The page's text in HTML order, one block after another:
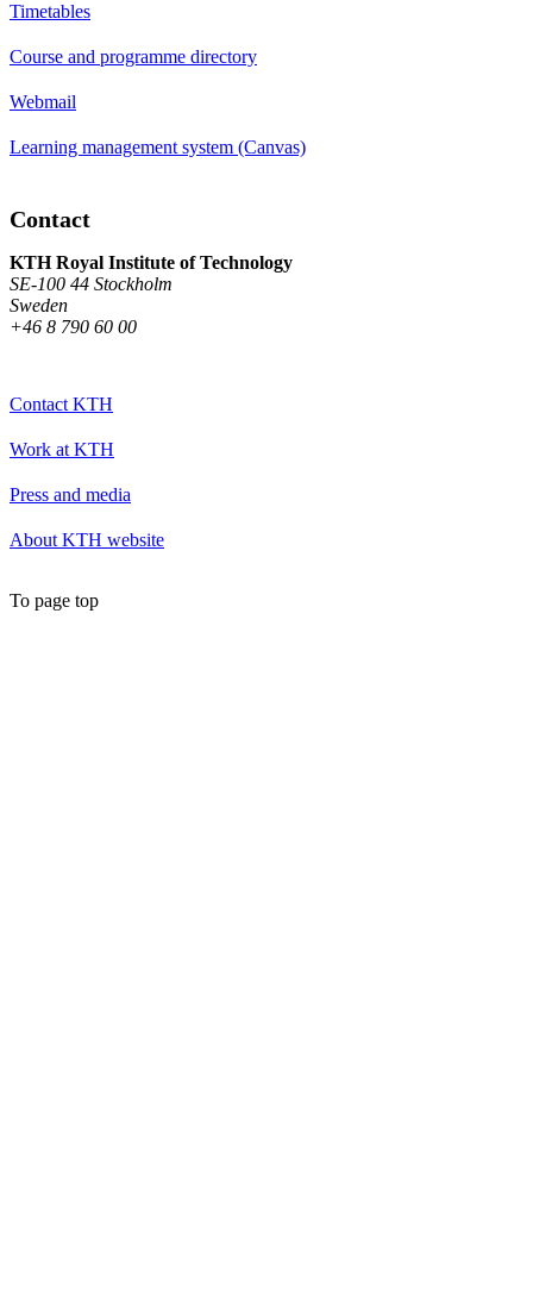
Timetables
Course and programme directory
Webmail
Learning management system (Canvas)
Contact
KTH Royal Institute of Technology
SE-100 44 Stockholm
Sweden
+46 8 790 60 00
Contact KTH
Work at KTH
Press and media
About KTH website
To page top